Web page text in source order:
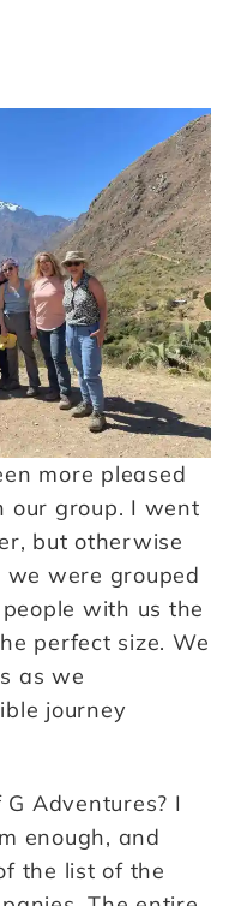
more pleased
our group. I went
but otherwise
we were grouped
with us the
perfect size. We
as we
journey
Adventures? I
enough, and
the list of the